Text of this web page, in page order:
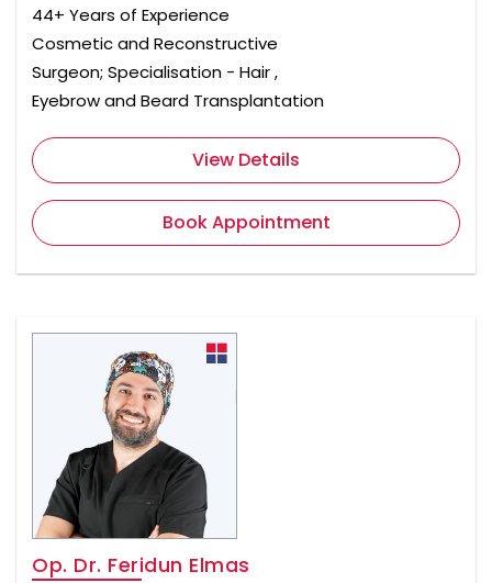
44+ Years of Experience
Cosmetic and Reconstructive
Surgeon; Specialisation - Hair ,
Eyebrow and Beard Transplantation
View Details
Book Appointment
Op. Dr. Feridun Elmas